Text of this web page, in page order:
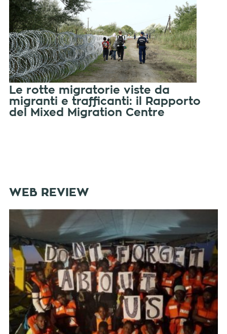
Le rotte migratorie viste da
migranti e trafficanti: il Rapporto
del Mixed Migration Centre
WEB REVIEW